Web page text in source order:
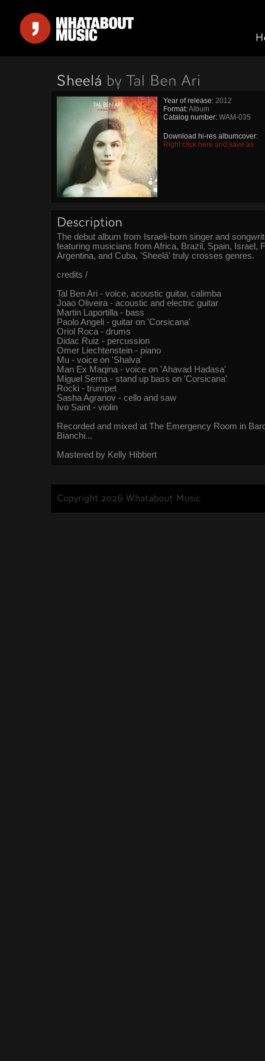
Year of release: 2012
Format:Album
Catalog number: WAM-035
Download hi-res albumcover:
Right click here and save as
The debut album from Israeli-born singer and
featuring musicians from Africa, Brazil, Spain, Israel,
Argentina, and Cuba, 'Sheelá' truly crosses genres.
credits /
Tal Ben Ari - voice, acoustic guitar, calimba
Joao Oliveira - acoustic and electric guitar
Martin Laportilla - bass
Paolo Angeli - guitar on 'Corsicana'
Oriol Roca - drums
Didac Ruiz - percussion
Omer Liechtenstein - piano
Mu - voice on 'Shalva'
Man Ex Maqina - voice on 'Ahavad Hadasa'
Miguel Serna - stand up bass on 'Corsicana'
Rocki - trumpet
Sasha Agranov - cello and saw
Ivo Saint - violin
Recorded and mixed at The Emergency Room in
Bianchi...
Mastered by Kelly Hibbert